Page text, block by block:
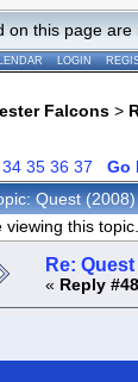
on this page
LOGIN
Falcons>
34 35 36 37 Go
Quest
this topic.
Re:
« Reply